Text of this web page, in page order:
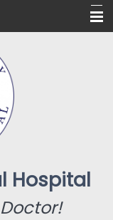
Hospital